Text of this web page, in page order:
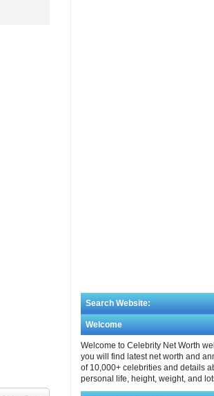
Older Post
Search Website:
Welcome
Welcome to Celebrity Net Worth
you will find latest net worth and
of 10,000+ celebrities and details
personal life, height, weight, and